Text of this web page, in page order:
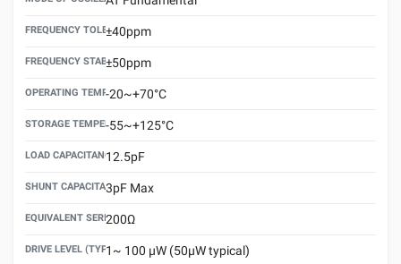
FREQUENCY TOLERANCE(AT 25°C)
±40ppm
FREQUENCY STABILITY OVER TEMPERATURE RANGE
±50ppm
OPERATING TEMPERATURE RANGE
-20~+70°C
STORAGE TEMPERATURE RANGE
-55~+125°C
LOAD CAPACITANCE (CL)
12.5pF
SHUNT CAPACITANCE(C0)
3pF Max
EQUIVALENT SERIES RESISTANCE (ESR) MAX.
200Ω
DRIVE LEVEL (TYPICAL)1~ 100 μW (50μW typical)